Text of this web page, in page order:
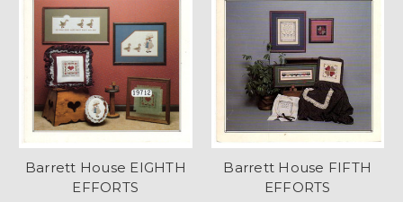
Barrett House EIGHTH
EFFORTS
Barrett House FIFTH
EFFORTS